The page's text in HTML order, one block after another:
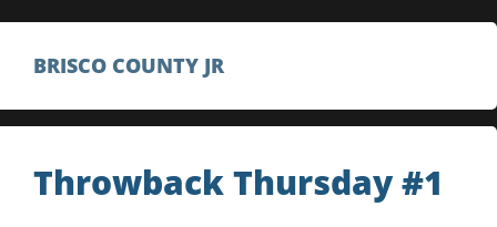
BRISCO COUNTY JR
Throwback Thursday #1